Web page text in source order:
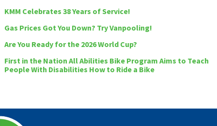
KMM Celebrates 38 Years of Service!
Gas Prices Got You Down? Try Vanpooling!
Are You Ready for the 2026 World Cup?
First in the Nation All Abilities Bike Program Aims to Teach
People With Disabilities How to Ride a Bike